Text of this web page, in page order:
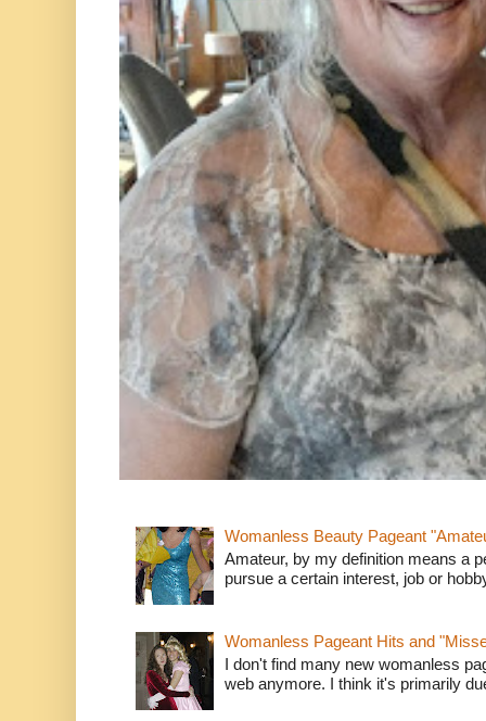
Womanless Beauty Pageant
Amateur, by my definition means a
pursue a certain interest, job or
Womanless Pageant Hits and
I don't find many new womanless
web anymore. I think it's primarily